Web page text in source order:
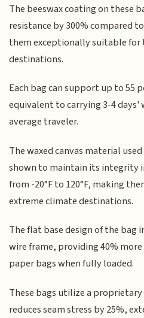
The beeswax coating on these
resistance by 300% compared
them exceptionally suitable
destinations.
Each bag can support up to 55
equivalent to carrying 3-4 days'
average traveler.
The waxed canvas material
shown to maintain its integrity
from -20°F to 120°F, making
extreme climate destinations.
The flat base design of the bag
wire frame, providing 40%
paper bags when fully loaded.
These bags utilize a
reduces seam stress by 25%,